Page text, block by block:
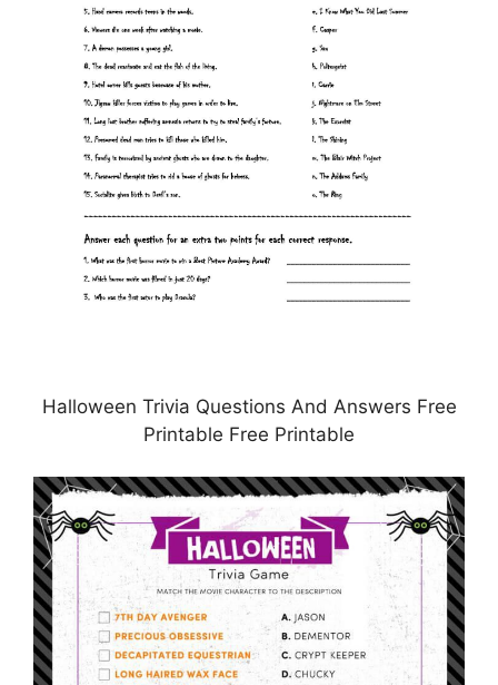
Halloween Trivia Questions And Answers Free
Printable Free Printable